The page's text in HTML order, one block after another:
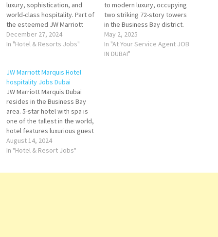
luxury, sophistication, and
world-class hospitality. Part of
the esteemed JW Marriott
brand under Marriott
International, this iconic hotel
Strategically located in the
heart of Dubai, JW Marriott
Marquis offers…
December 27, 2024
In "Hotel & Resorts Jobs"
to modern luxury, occupying
two striking 72-story towers
in the Business Bay district.
Soaring to 355 meters, it
holds the distinction of being
the tallest hotel in the world,
May 2, 2025
In "At Your Service Agent JOB
IN DUBAI"
JW Marriott Marquis Hotel
hospitality Jobs Dubai
JW Marriott Marquis Dubai
resides in the Business Bay
area. 5-star hotel with spa is
one of the tallest in the world,
hotel features luxurious guest
rooms and suites and plays
host to an inspiring collection
August 14, 2024
In "Hotel & Resort Jobs"